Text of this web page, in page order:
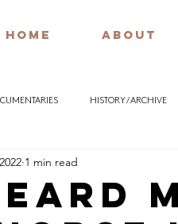
HOME ABOUT
HISTORY / ARCHIVE
PHILOSOPHY
1 min read